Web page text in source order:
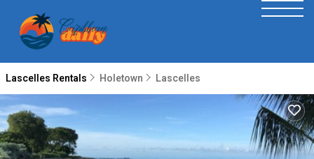
Lascelles Rentals Holetown Lascelles